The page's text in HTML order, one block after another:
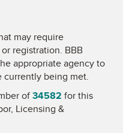
may require
registration. BBB
appropriate agency to
currently being met.
of34582 for this
Licensing &